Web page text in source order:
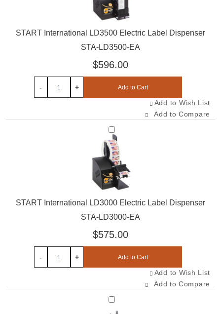
START International LD3500 Electric Label Dispenser
STA-LD3500-EA
$596.00
+
- Add to Cart
Add to Wish List
Add to Compare
Select STA-LD3000-EA
START International LD3000 Electric Label Dispenser
STA-LD3000-EA
$575.00
+
- Add to Cart
Add to Wish List
Add to Compare
Select TAC-LR500-EA